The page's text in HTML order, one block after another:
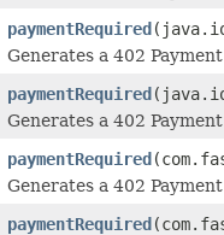
paymentRequired
Generates a 402
paymentRequired
Generates a 402
paymentRequired
Generates a 402
paymentRequired